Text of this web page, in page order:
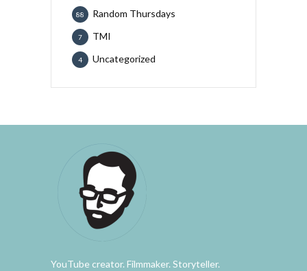
Random Thursdays
88
TMI
7
Uncategorized
4
YouTube creator. Filmmaker. Storyteller.